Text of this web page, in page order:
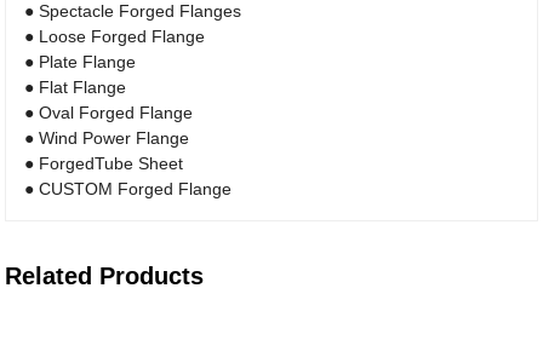
● Spectacle Forged Flanges
● Loose Forged Flange
● Plate Flange
● Flat Flange
● Oval Forged Flange
● Wind Power Flange
● ForgedTube Sheet
● CUSTOM Forged Flange
Related Products